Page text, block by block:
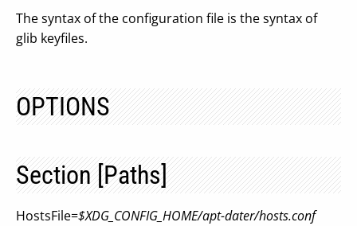
The syntax of the configuration file is the syntax of
glib keyfiles.
OPTIONS
Section [Paths]
HostsFile=$XDG_CONFIG_HOME/apt-dater/hosts.conf